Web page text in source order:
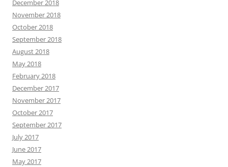
December 2018
November 2018
October 2018
September 2018
August 2018
May 2018
February 2018
December 2017
November 2017
October 2017
September 2017
July 2017
June 2017
May 2017